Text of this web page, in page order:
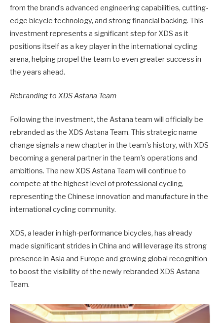
from the brand’s advanced engineering capabilities, cutting-
edge bicycle technology, and strong financial backing. This
investment represents a significant step for XDS as it
positions itself as a key player in the international cycling
arena, helping propel the team to even greater success in
the years ahead.
Rebranding to XDS Astana Team
Following the investment, the Astana team will officially be
rebranded as the XDS Astana Team. This strategic name
change signals a new chapter in the team’s history, with XDS
becoming a general partner in the team’s operations and
ambitions. The new XDS Astana Team will continue to
compete at the highest level of professional cycling,
representing the Chinese innovation and manufacture in the
international cycling community.
XDS, a leader in high-performance bicycles, has already
made significant strides in China and will leverage its strong
presence in Asia and Europe and growing global recognition
to boost the visibility of the newly rebranded XDS Astana
Team.